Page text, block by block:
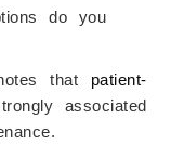
do you
that patient-
associated